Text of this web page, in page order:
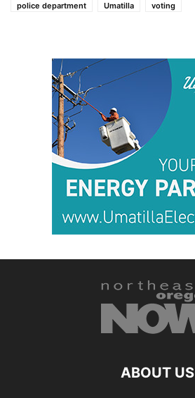
police department
Umatilla voting
ABOUT US